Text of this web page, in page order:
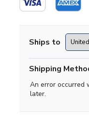
Ships to
Shipping
An error occurred
later.